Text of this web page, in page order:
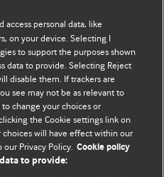
and opinion written by The
of readers, authors, and
consideration. Your article
appeal to our international
health professionals. The
point. They are well argued
access personal data, like
on your device. Selecting I
to support the purposes shown
data to provide. Selecting Reject
disable them. If trackers are
see may not be as relevant to
change your choices or
the Cookie settings link on
will have effect within our
Privacy Policy. Cookie policy
to provide: